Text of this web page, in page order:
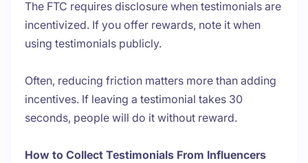
The FTC requires disclosure when testimonials are
incentivized. If you offer rewards, note it when
using testimonials publicly.
Often, reducing friction matters more than adding
incentives. If leaving a testimonial takes 30
seconds, people will do it without reward.
How to Collect Testimonials From Influencers